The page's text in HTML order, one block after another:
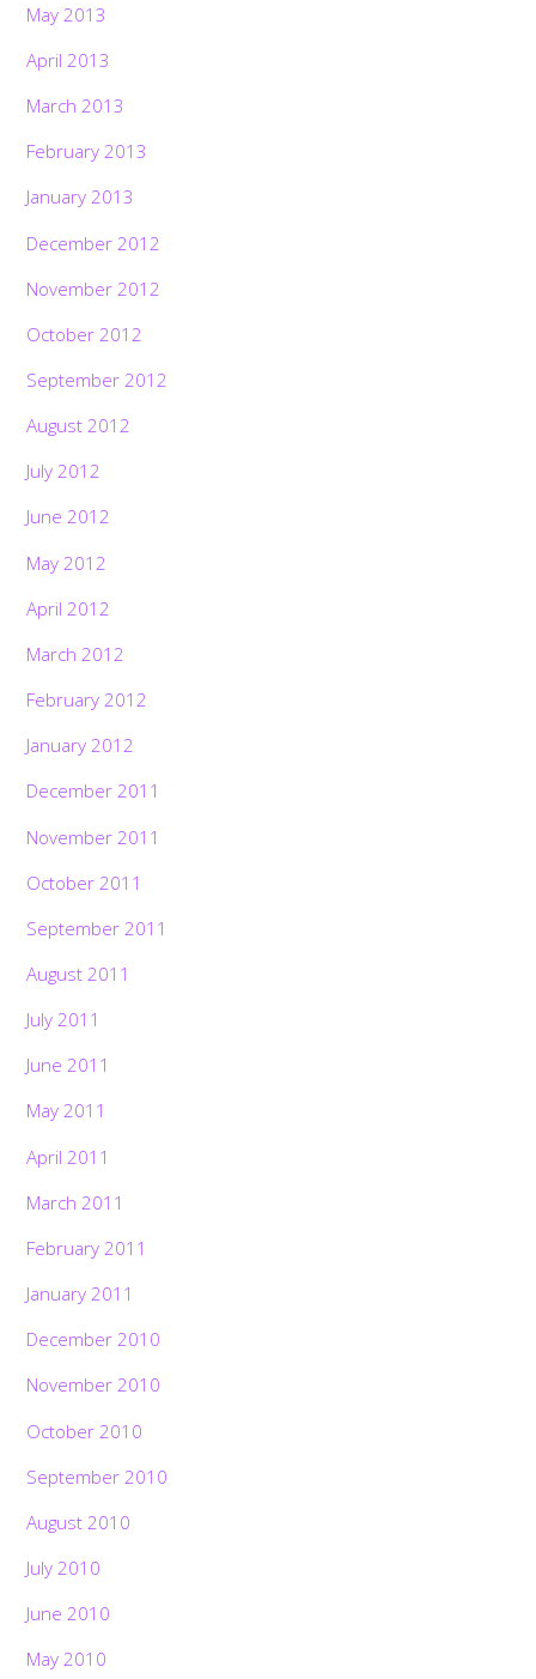
May 2013
April 2013
March 2013
February 2013
January 2013
December 2012
November 2012
October 2012
September 2012
August 2012
July 2012
June 2012
May 2012
April 2012
March 2012
February 2012
January 2012
December 2011
November 2011
October 2011
September 2011
August 2011
July 2011
June 2011
May 2011
April 2011
March 2011
February 2011
January 2011
December 2010
November 2010
October 2010
September 2010
August 2010
July 2010
June 2010
May 2010